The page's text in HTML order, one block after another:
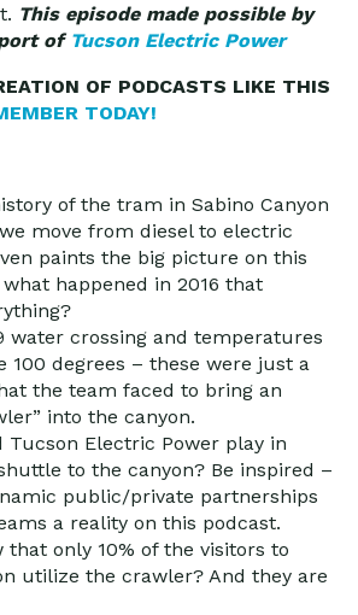
This episode made possible by
of Tucson Electric Power
OF PODCASTS LIKE THIS
TODAY!
of the tram in Sabino Canyon
move from diesel to electric
paints the big picture on this
happened in 2016 that
water crossing and temperatures
100 degrees – these were just a
the team faced to bring an
into the canyon.
Tucson Electric Power play in
to the canyon? Be inspired –
public/private partnerships
a reality on this podcast.
that only 10% of the visitors to
utilize the crawler? And they are